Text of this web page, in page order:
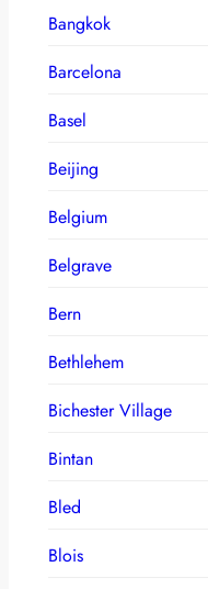
Bangkok
Barcelona
Basel
Beijing
Belgium
Belgrave
Bern
Bethlehem
Bichester Village
Bintan
Bled
Blois